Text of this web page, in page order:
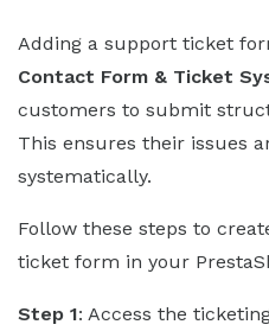
Adding a support ticket
Contact Form & Ticket
customers to submit
This ensures their issues
systematically.
Follow these steps to
ticket form in your
Step 1: Access the